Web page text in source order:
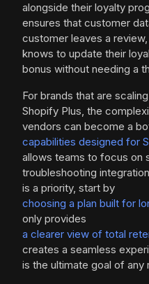
alongside their loyalty
ensures that customer
customer leaves a
knows to update their
bonus without needing a
For brands that are
Shopify Plus, the
vendors can become a
capabilities designed for
allows teams to focus on
troubleshooting
is a priority, start by
choosing a plan built for
only provides
a clearer view of total
creates a seamless
is the ultimate goal of any